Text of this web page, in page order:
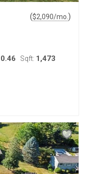
($2,090/mo. )
0.46 Sqft: 1,473